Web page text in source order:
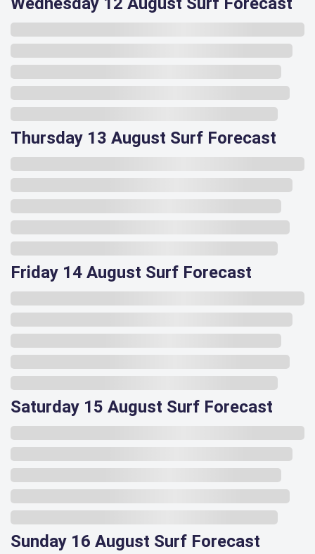
Thursday 13 August Surf Forecast
Friday 14 August Surf Forecast
Saturday 15 August Surf Forecast
Sunday 16 August Surf Forecast